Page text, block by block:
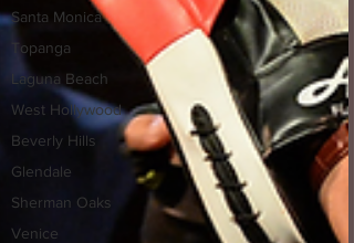
Santa Monica
Topanga
Laguna Beach
West Hollywood
Beverly Hills
Glendale
Sherman Oaks
Venice